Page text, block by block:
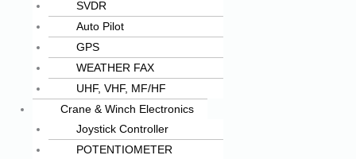
SVDR
Auto Pilot
GPS
WEATHER FAX
UHF, VHF, MF/HF
Crane & Winch Electronics
Joystick Controller
POTENTIOMETER